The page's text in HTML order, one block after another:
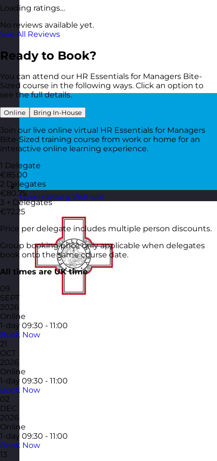
Luxembourg Visit site
Loading ratings…
No reviews available yet.
See All Reviews
Ready to Book?
You can attend our HR Essentials for Managers Bite-
Sized course in the following ways. Click an option to
see the full details.
Online Bring In-House
Join our live online virtual HR Essentials for Managers
Bite-Sized training course from work or home for an
interactive online learning experience.
1 Delegate
€85.00
2 Delegates
€80.75
3 + Delegates
€72.25
Price per delegate includes multiple person discounts.
Group booking price only applicable when delegates
book onto the same course date.
All times are UK time
09
SEPT
2026
Online
1-day 09:30 - 11:00
Book Now
21
OCT
2026
Online
1-day 09:30 - 11:00
Book Now
02
DEC
2026
Online
1-day 09:30 - 11:00
Book Now
13